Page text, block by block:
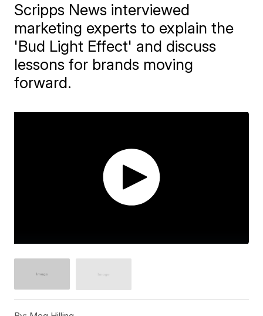
Scripps News interviewed
marketing experts to explain the
'Bud Light Effect' and discuss
lessons for brands moving
forward.